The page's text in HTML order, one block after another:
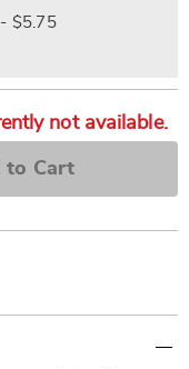
$5.75
not available.
to Cart